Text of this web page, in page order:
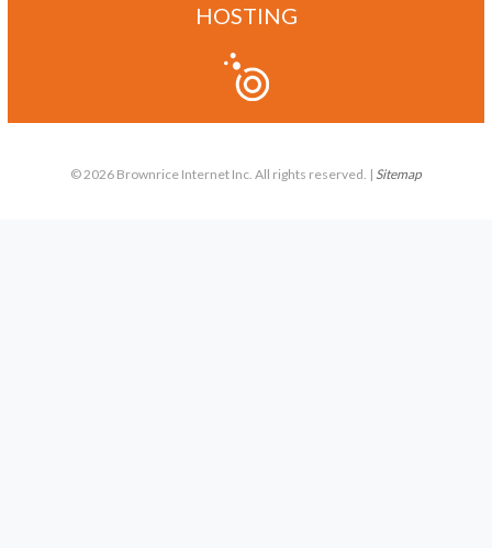
HOSTING
© 2026 Brownrice Internet Inc. All rights reserved. | Sitemap